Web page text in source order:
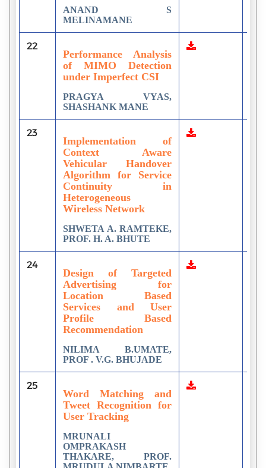
ANAND S
MELINAMANE
22
Performance Analysis
of MIMO Detection
under Imperfect CSI
PRAGYA VYAS,
SHASHANK MANE
23
Implementation of
Context Aware
Vehicular Handover
Algorithm for Service
Continuity in
Heterogeneous
Wireless Network
SHWETA A. RAMTEKE,
PROF. H. A. BHUTE
24
Design of Targeted
Advertising for
Location Based
Services and User
Profile Based
Recommendation
NILIMA B.UMATE,
PROF . V.G. BHUJADE
25
Word Matching and
Tweet Recognition for
User Tracking
MRUNALI
OMPRAKASH
THAKARE, PROF.